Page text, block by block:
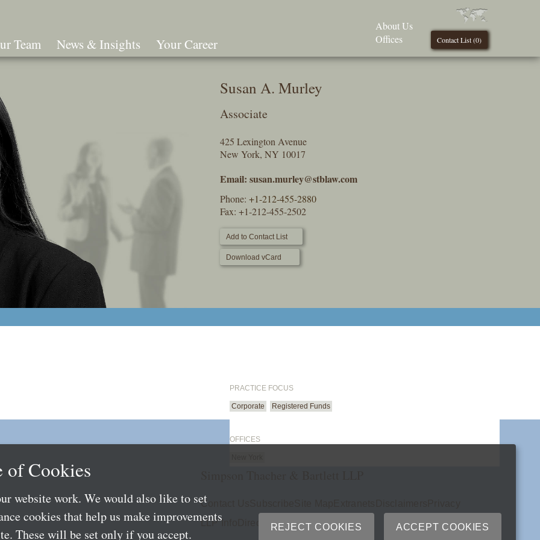
Team News & Insights Your Career Contact List (0)
About Us
Offices
Susan A. Murley
Associate
425 Lexington Avenue
New York, NY 10017
Email: susan.murley@stblaw.com
Phone: +1-212-455-2880
Fax: +1-212-455-2502
Add to Contact List
Download vCard
PRACTICE FOCUS
Corporate Registered Funds
OFFICES
Contact Us
LLP Info
Directory
of Cookies
website work. We would also like to set
cookies that help us make improvements
These will be set only if you accept.
REJECT COOKIES ACCEPT COOKIES